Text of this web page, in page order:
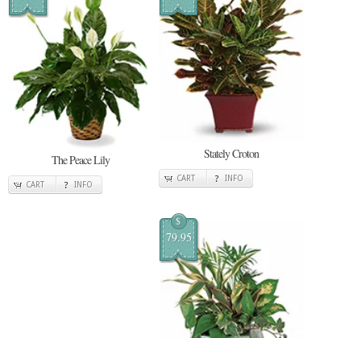
The Peace Lily
CART INFO
Stately Croton
CART INFO
$
79.95